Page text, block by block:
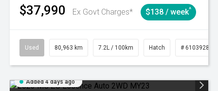
$37,990 Ex Govt Charges* $138 / week^
Used 80,963 km 7.2L / 100km Hatch # 61039281
Added 4 days ago